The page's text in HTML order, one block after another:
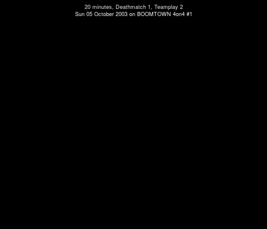
20 minutes, Deathmatch 1, Teamplay 2
Sun 05 October 2003 on BOOMTOWN 4on4 #1